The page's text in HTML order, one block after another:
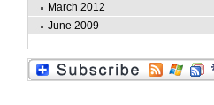
March 2012
June 2009